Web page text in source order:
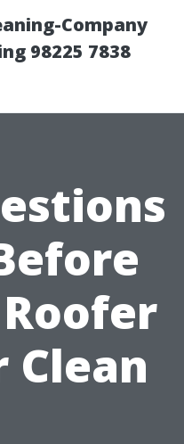
Company
98225 7838
Clean